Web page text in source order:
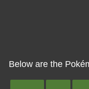
Below are the